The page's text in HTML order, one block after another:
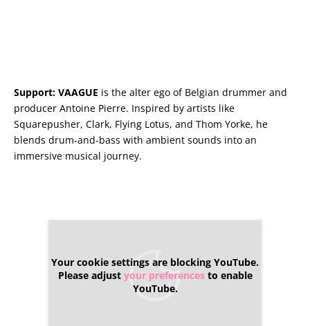
Support: VAAGUE is the alter ego of Belgian drummer and
producer Antoine Pierre. Inspired by artists like
Squarepusher, Clark, Flying Lotus, and Thom Yorke, he
blends drum-and-bass with ambient sounds into an
immersive musical journey.
Your cookie settings are blocking YouTube.
Please adjust your preferencesto enable
YouTube.